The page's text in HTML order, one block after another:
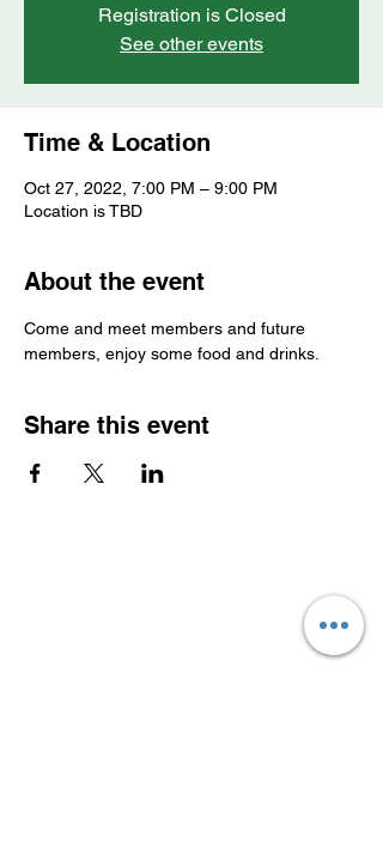
Registration is Closed
See other events
Time & Location
Oct 27, 2022, 7:00 PM – 9:00 PM
Location is TBD
About the event
Come and meet members and future
members, enjoy some food and drinks.
Share this event